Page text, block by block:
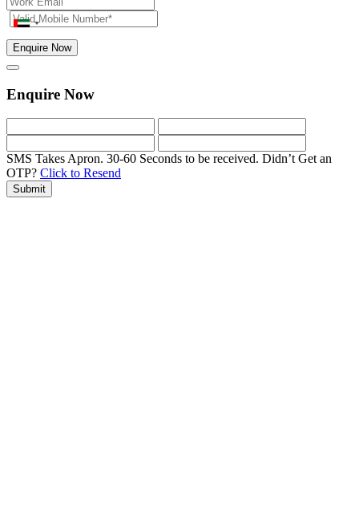
Enquire Now
Enquire Now
SMS Takes Apron. 30-60 Seconds to be received. Didn’t Get an
OTP? Click to Resend
Submit